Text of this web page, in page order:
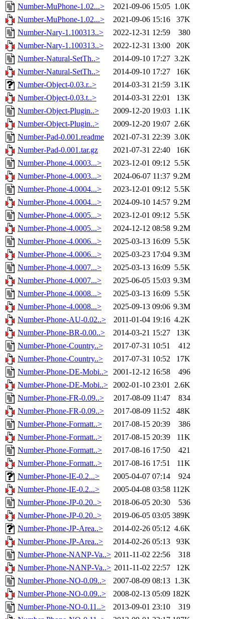
Number-MuPhone-1.02...> 2021-09-06 15:05 1.0K
Number-MuPhone-1.02...>
2021-09-06 15:16
37K
Number-Nary-1.100313..>
2022-12-31 12:59
380
Number-Nary-1.100313..>
2022-12-31 13:00
20K
Number-Natural-SetTh..>
2014-09-10 17:27 3.2K
Number-Natural-SetTh..>
2014-09-10 17:27
16K
Number-Object-0.03.r..>
2014-03-31 21:59 3.1K
Number-Object-0.03.t..>
2014-03-31 22:01
13K
Number-Object-Plugin..>
2009-12-20 19:03 1.1K
Number-Object-Plugin..>
2009-12-20 19:07 2.6K
Number-Pad-0.001.readme
2021-07-31 22:39 3.0K
Number-Pad-0.001.tar.gz
2021-07-31 22:40
16K
Number-Phone-4.0003...>
2023-12-01 09:12 5.5K
Number-Phone-4.0003...>
2024-06-07 11:37 9.2M
Number-Phone-4.0004...>
2023-12-01 09:12 5.5K
Number-Phone-4.0004...>
2024-09-10 14:57 9.2M
Number-Phone-4.0005...>
2023-12-01 09:12 5.5K
Number-Phone-4.0005...>
2024-12-12 08:58 9.2M
Number-Phone-4.0006...>
2025-03-13 16:09 5.5K
Number-Phone-4.0006...>
2025-03-23 17:04 9.3M
Number-Phone-4.0007...>
2025-03-13 16:09 5.5K
Number-Phone-4.0007...>
2025-06-05 15:03 9.3M
Number-Phone-4.0008...>
2025-03-13 16:09 5.5K
Number-Phone-4.0008...>
2025-09-13 09:06 9.3M
Number-Phone-AU-0.02..>
2011-01-04 19:16 4.2K
Number-Phone-BR-0.00..>
2014-03-21 15:27
13K
Number-Phone-Country..>
2017-07-31 10:51
412
Number-Phone-Country..>
2017-07-31 10:52
17K
Number-Phone-DE-Mobi..> 2001-12-12 16:58
496
Number-Phone-DE-Mobi..> 2002-01-10 23:01 2.6K
Number-Phone-FR-0.09..>
2017-08-09 11:47
834
Number-Phone-FR-0.09..>
2017-08-09 11:52
48K
Number-Phone-Formatt..>
2017-08-15 20:39
386
Number-Phone-Formatt..>
2017-08-15 20:39
11K
Number-Phone-Formatt..>
2017-08-16 17:50
421
Number-Phone-Formatt..>
2017-08-16 17:51
11K
Number-Phone-IE-0.2...>
2005-04-07 07:14
924
Number-Phone-IE-0.2...>
2005-04-08 03:58 112K
Number-Phone-JP-0.20..>
2018-06-05 20:30
536
Number-Phone-JP-0.20..>
2019-06-05 03:05 389K
Number-Phone-JP-Area..>
2014-02-26 05:12 4.6K
Number-Phone-JP-Area..>
2014-02-26 05:13
93K
Number-Phone-NANP-Va..> 2011-11-02 22:56
318
Number-Phone-NANP-Va..> 2011-11-02 22:57
12K
Number-Phone-NO-0.09..>
2007-08-09 08:13 1.3K
Number-Phone-NO-0.09..>
2008-02-13 05:09 182K
Number-Phone-NO-0.11..>
2013-09-01 23:10
319